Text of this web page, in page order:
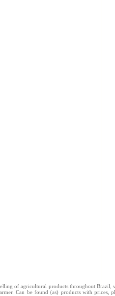
of agricultural products throughout Brazil,
Can be found (as) products with prices,